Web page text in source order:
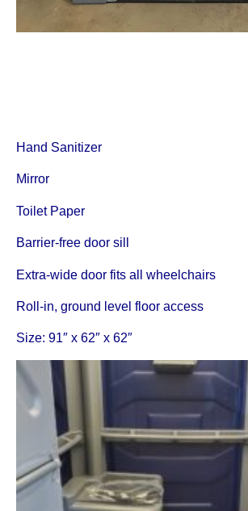
Hand Sanitizer
Mirror
Toilet Paper
Barrier-free door sill
Extra-wide door fits all wheelchairs
Roll-in, ground level floor access
Size: 91″ x 62″ x 62″